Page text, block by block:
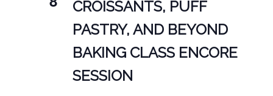
CROISSANTS, PUFF
PASTRY, AND BEYOND
BAKING CLASS ENCORE
SESSION